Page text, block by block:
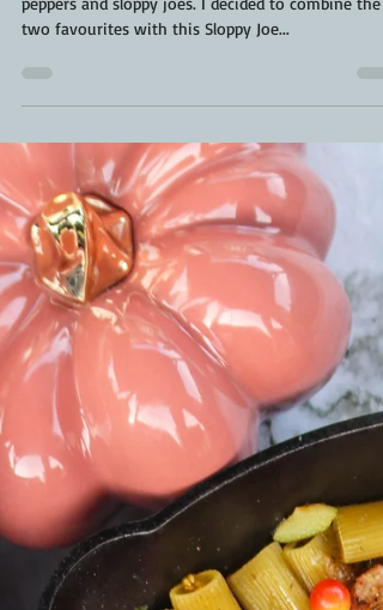
Two things my family loves are sweet stuffed